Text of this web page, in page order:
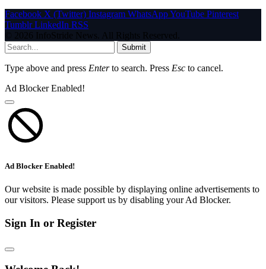
Facebook X (Twitter) Instagram WhatsAppYouTube Pinterest
Tumblr LinkedIn RSS
© 2026 InfoStride News. All Rights Reserved.
Submit
Type above and press Enterto search. Press Esc to cancel.
Ad Blocker Enabled!
Ad Blocker Enabled!
Our website is made possible by displaying online advertisements to
our visitors. Please support us by disabling your Ad Blocker.
Sign In or Register